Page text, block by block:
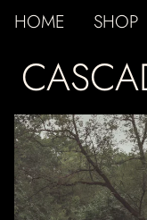
HOME SHOP